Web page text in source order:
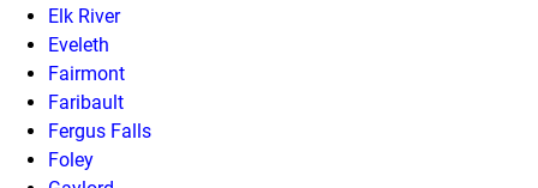
Elk River
Eveleth
Fairmont
Faribault
Fergus Falls
Foley